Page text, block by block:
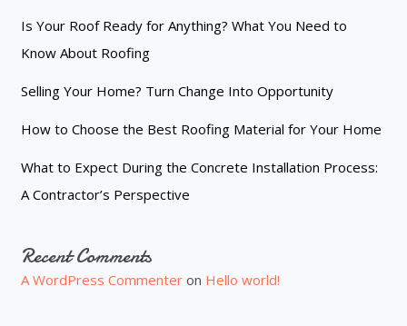
Is Your Roof Ready for Anything? What You Need to
Know About Roofing
Selling Your Home? Turn Change Into Opportunity
How to Choose the Best Roofing Material for Your Home
What to Expect During the Concrete Installation Process:
A Contractor’s Perspective
Recent Comments
A WordPress Commenter on Hello world!